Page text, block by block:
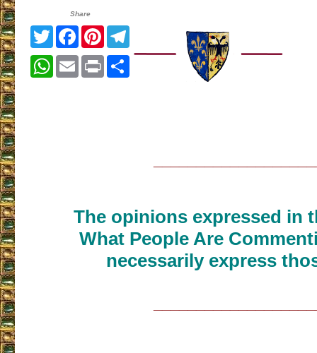
Share
TwitterFacebook
Pinterest
WhatsApp
EmailPrint
The opinions expressed in
What People Are
necessarily express